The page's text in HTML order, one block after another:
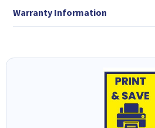
Warranty Information